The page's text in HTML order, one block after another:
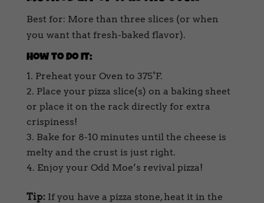
Best for: More than three slices (or when
you want that fresh-baked flavor).
How to Do It:
Preheat your Oven to 375°F.
Place your pizza slice(s) on a baking sheet
or place it on the rack directly for extra
crispiness!
Bake for 8-10 minutes until the cheese is
melty and the crust is just right.
Enjoy your Odd Moe’s revival pizza!
Tip: If you have a pizza stone, heat it in the